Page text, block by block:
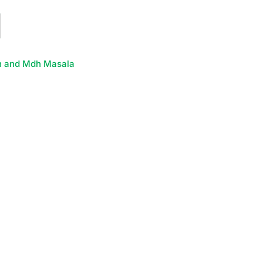
and Mdh Masala